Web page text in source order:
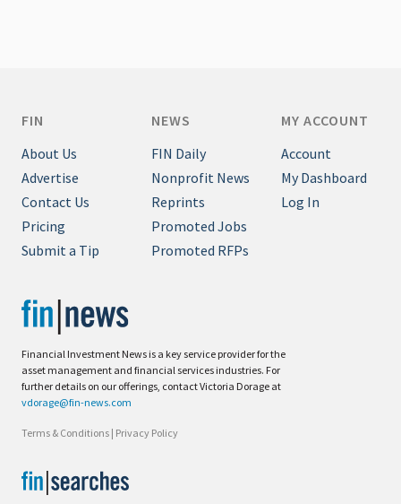
Financial Investment News is a key service provider for the
asset management and financial services industries. For
further details on our offerings, contact Victoria Dorage at
vdorage@fin-news.com
Terms & Conditions | Privacy Policy
FIN
About Us
Advertise
Contact Us
Pricing
Submit a Tip
NEWS
FIN Daily
Nonprofit News
Reprints
Promoted Jobs
Promoted RFPs
MY ACCOUNT
Account
My Dashboard
Log In